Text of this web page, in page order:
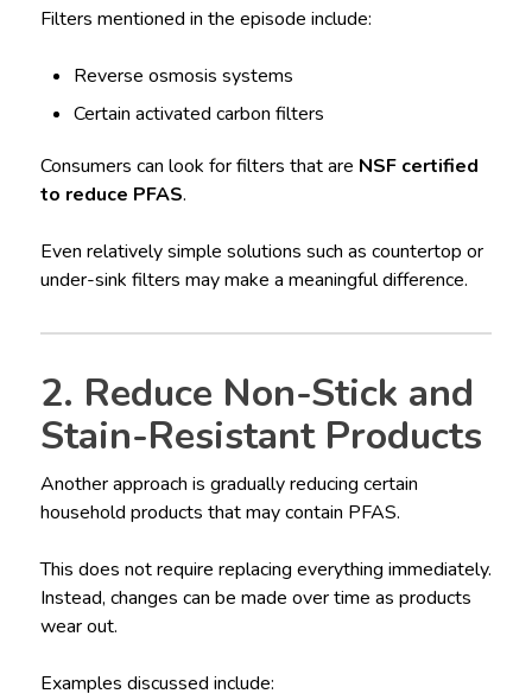
Filters mentioned in the episode include:
Reverse osmosis systems
Certain activated carbon filters
Consumers can look for filters that are NSF certified
to reduce PFAS.
Even relatively simple solutions such as countertop or
under-sink filters may make a meaningful difference.
2. Reduce Non-Stick and
Stain-Resistant Products
Another approach is gradually reducing certain
household products that may contain PFAS.
This does not require replacing everything immediately.
Instead, changes can be made over time as products
wear out.
Examples discussed include: